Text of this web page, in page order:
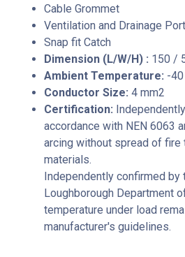
Cable Grommet
Ventilation and Drainage Port
Snap fit Catch
Dimension (L/W/H) : 150 /
Ambient Temperature: -
Conductor Size: 4 mm2
Certification:
accordance with NEN 6063
arcing without spread of fire
materials.
Independently confirmed
Loughborough Department
temperature under load
manufacturer's guidelines.